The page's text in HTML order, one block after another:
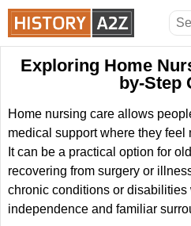
Exploring Home
by-Step
Home nursing care allows
medical support where they
It can be a practical option for
recovering from surgery or
chronic conditions or disabilities
independence and familiar